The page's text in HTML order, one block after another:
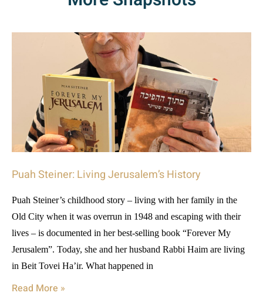
Puah Steiner: Living Jerusalem’s History
Puah Steiner’s childhood story – living with her family in the
Old City when it was overrun in 1948 and escaping with their
lives – is documented in her best-selling book “Forever My
Jerusalem”. Today, she and her husband Rabbi Haim are living
in Beit Tovei Ha’ir. What happened in
Read More »